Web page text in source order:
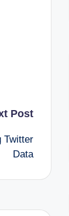
Post
Twitter
Data